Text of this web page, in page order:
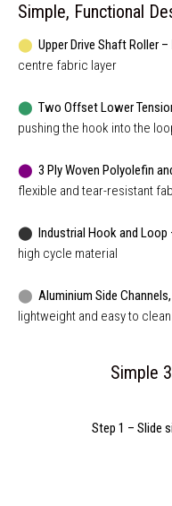
Simple, Functional
⬤ Upper Drive Shaft Roller –
centre fabric layer
⬤ Two Offset Lower
pushing the hook into the
⬤ 3 Ply Woven Polyolefin
flexible and tear-resistant
⬤ Industrial Hook and Loop
high cycle material
⬤ Aluminium Side
lightweight and easy to clean
Simple
Step 1 – Slide